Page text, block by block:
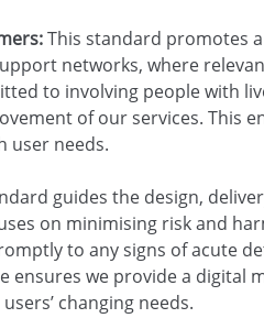
This standard promotes
networks, where
to involving people with
of our services. This
user needs.
guides the design,
on minimising risk and
to any signs of acute
ensures we provide a digital
changing needs.